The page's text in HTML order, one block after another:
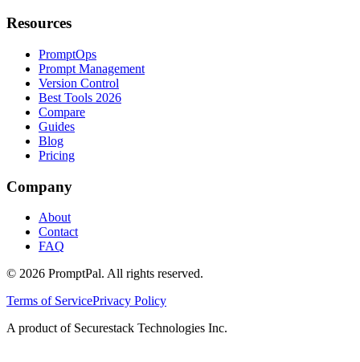
Resources
PromptOps
Prompt Management
Version Control
Best Tools 2026
Compare
Guides
Blog
Pricing
Company
About
Contact
FAQ
© 2026 PromptPal. All rights reserved.
Terms of ServicePrivacy Policy
A product of Securestack Technologies Inc.